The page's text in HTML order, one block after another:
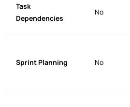
Task
Dependencies
No
Sprint Planning No